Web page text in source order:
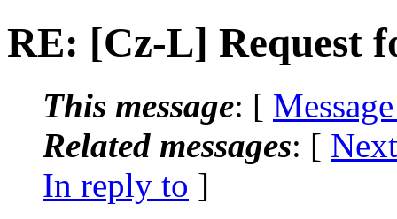
RE: [Cz-L] Request
This message: [
Related messages: [
In reply to ]